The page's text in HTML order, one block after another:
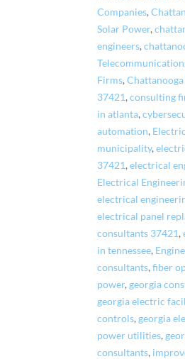
Companies,
Solar Power,
engineers,
Firms,
37421,consulting
in atlanta,
automation,
municipality,
37421,electrical
Electrical
electrical
electrical panel
consultants 37421,
in tennessee,
consultants,fiber
power, georgia
georgia electric
controls, georgia
power utilities,
consultants,